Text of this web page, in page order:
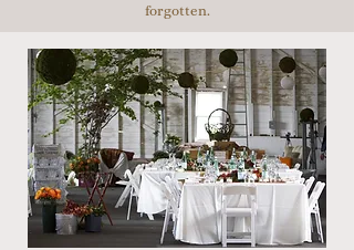
forgotten.